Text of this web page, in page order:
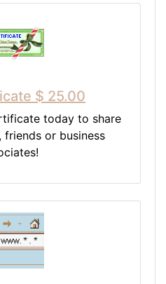
$ 25.00
today to share
or business